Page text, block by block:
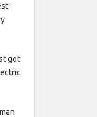
got